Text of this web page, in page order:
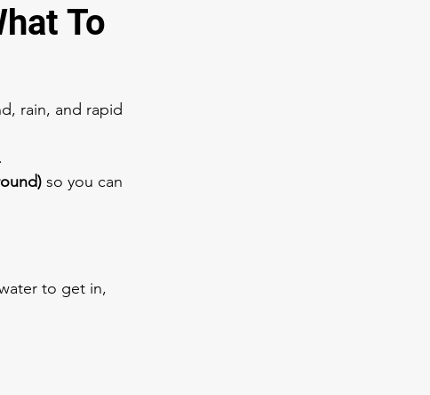
To
rain, and rapid
so you can
to get in,